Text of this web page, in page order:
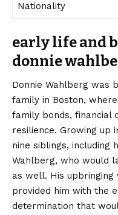
Nationality
early life and
donnie
Donnie Wahlberg was
family in Boston,
family bonds, financial
resilience. Growing up
nine siblings, including
Wahlberg, who would
as well. His
provided him with the
determination that